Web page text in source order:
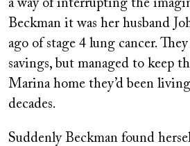
a way of interrupting the
Beckman it was her husband
ago of stage 4 lung cancer.
savings, but managed to keep
Marina home they’d been
decades.
Suddenly Beckman found